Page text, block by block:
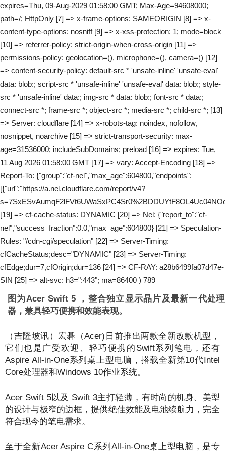
expires=Thu, 09-Aug-2029 01:58:00 GMT; Max-Age=94608000;
path=/; HttpOnly [7] => x-frame-options: SAMEORIGIN [8] => x-
content-type-options: nosniff [9] => x-xss-protection: 1; mode=block
[10] => referrer-policy: strict-origin-when-cross-origin [11] =>
permissions-policy: geolocation=(), microphone=(), camera=() [12]
=> content-security-policy: default-src * 'unsafe-inline' 'unsafe-eval'
data: blob:; script-src * 'unsafe-inline' 'unsafe-eval' data: blob:; style-
src * 'unsafe-inline' data:; img-src * data: blob:; font-src * data:;
connect-src *; frame-src *; object-src *; media-src *; child-src *; [13]
=> Server: cloudflare [14] => x-robots-tag: noindex, nofollow,
nosnippet, noarchive [15] => strict-transport-security: max-
age=31536000; includeSubDomains; preload [16] => expires: Tue,
11 Aug 2026 01:58:00 GMT [17] => vary: Accept-Encoding [18] =>
Report-To: {"group":"cf-nel","max_age":604800,"endpoints":
[{"url":"https://a.nel.cloudflare.com/report/v4?
[19] => cf-cache-status: DYNAMIC [20] => Nel: {"report_to":"cf-
nel","success_fraction":0.0,"max_age":604800} [21] => Speculation-
Rules: "/cdn-cgi/speculation" [22] => Server-Timing:
cfCacheStatus;desc="DYNAMIC" [23] => Server-Timing:
cfEdge;dur=7,cfOrigin;dur=136 [24] => CF-RAY: a28b6499fa07d47e-
SIN [25] => alt-svc: h3=":443"; ma=86400 ) 789
图为Acer Swift 5 ，整合独立显示晶片及最新一代处理
器，兼具轻巧便携和效能表现。
（吉隆坡讯）宏碁（Acer)日前推出两款全新改款机型，
它们也是广受欢迎、轻巧便携的Swift系列笔电，还有
Aspire All-in-One系列桌上型电脑，搭载全新第10代Intel
Core处理器和Windows 10作业系统。
Acer Swift 5以及 Swift 3主打轻薄，有时尚的机身、美型
的设计与极窄的边框，提供绝佳效能及电池续航力，完全
符合现今的笔电需求。
至于全新Acer Aspire C系列All-in-One桌上型电脑，是专